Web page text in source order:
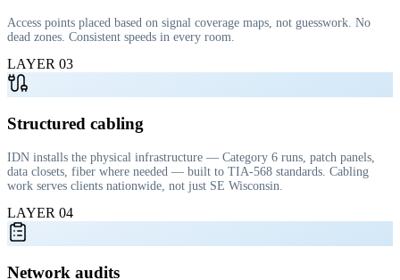
Access points placed based on signal coverage maps, not guesswork. No
dead zones. Consistent speeds in every room.
LAYER 03
Structured cabling
IDN installs the physical infrastructure — Category 6 runs, patch panels,
data closets, fiber where needed — built to TIA-568 standards. Cabling
work serves clients nationwide, not just SE Wisconsin.
LAYER 04
Network audits